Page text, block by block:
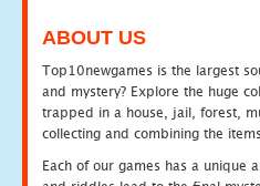
ABOUT US
Top10newgames is the largest
and mystery? Explore the huge
trapped in a house, jail, forest,
collecting and combining the
Each of our games has a unique